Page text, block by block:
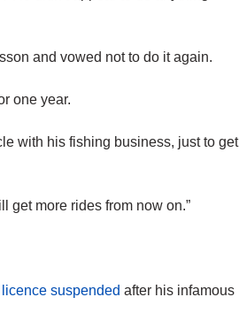
and vowed not to do it again.
one year.
with his fishing business, just to get
get more rides from now on.”
suspended after his infamous